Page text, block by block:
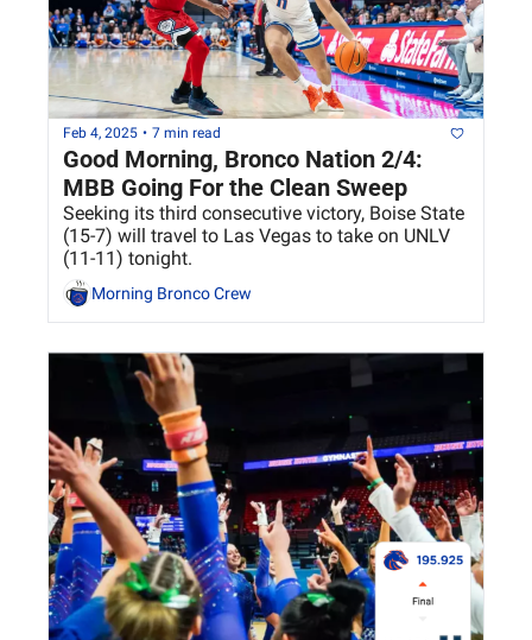
Feb 4, 2025 • 7 min read
Good Morning, Bronco Nation 2/4:
MBB Going For the Clean Sweep
Seeking its third consecutive victory, Boise State
(15-7) will travel to Las Vegas to take on UNLV
Morning Bronco Crew